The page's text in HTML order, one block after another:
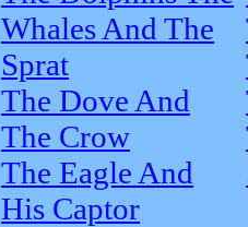
Whales And The
Sprat
The Dove And
The Crow
The Eagle And
His Captor